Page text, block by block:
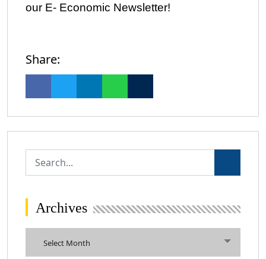
our E- Economic Newsletter!
Share:
Archives
Select Month